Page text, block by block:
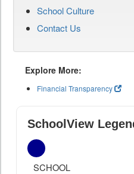
School Culture
Contact Us
Explore More:
Financial Transparency
SchoolView
SCHOOL